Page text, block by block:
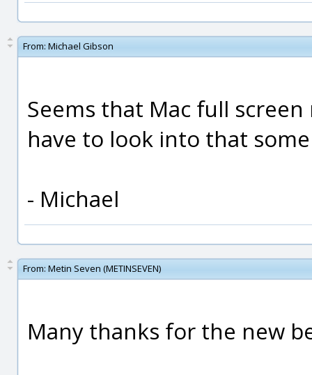
From: Michael Gibson
Seems that Mac full
have to look into that
- Michael
From: Metin Seven (METINSEVEN)
Many thanks for the new